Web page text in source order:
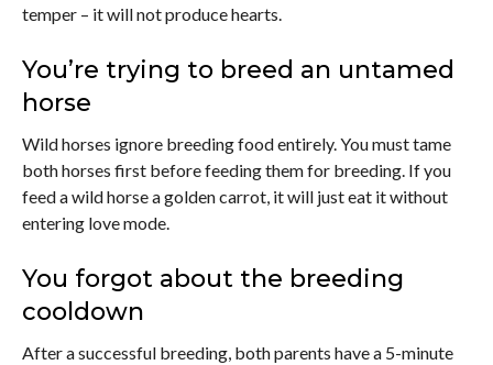
temper – it will not produce hearts.
You’re trying to breed an untamed
horse
Wild horses ignore breeding food entirely. You must tame
both horses first before feeding them for breeding. If you
feed a wild horse a golden carrot, it will just eat it without
entering love mode.
You forgot about the breeding
cooldown
After a successful breeding, both parents have a 5-minute